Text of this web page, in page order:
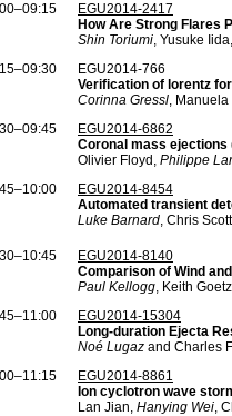
EGU2014-2417
How Are Strong Flares
Shin Toriumi, Yusuke
EGU2014-766
Verification of lorentz
Corinna Gressl, Manuela
EGU2014-6862
Coronal mass ejections
Olivier Floyd, Philippe
EGU2014-8454
Automated transient
Luke Barnard, Chris
EGU2014-8140
Comparison of Wind
Paul Kellogg, Keith
EGU2014-15304
Long-duration Ejecta
Noé Lugaz and Charles
EGU2014-8861
Ion cyclotron wave
Lan Jian, Hanying Wei,